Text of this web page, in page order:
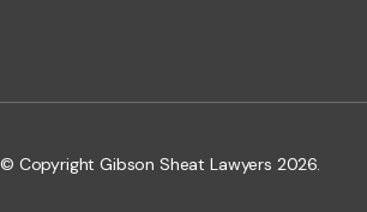
© Copyright Gibson Sheat Lawyers 2026.